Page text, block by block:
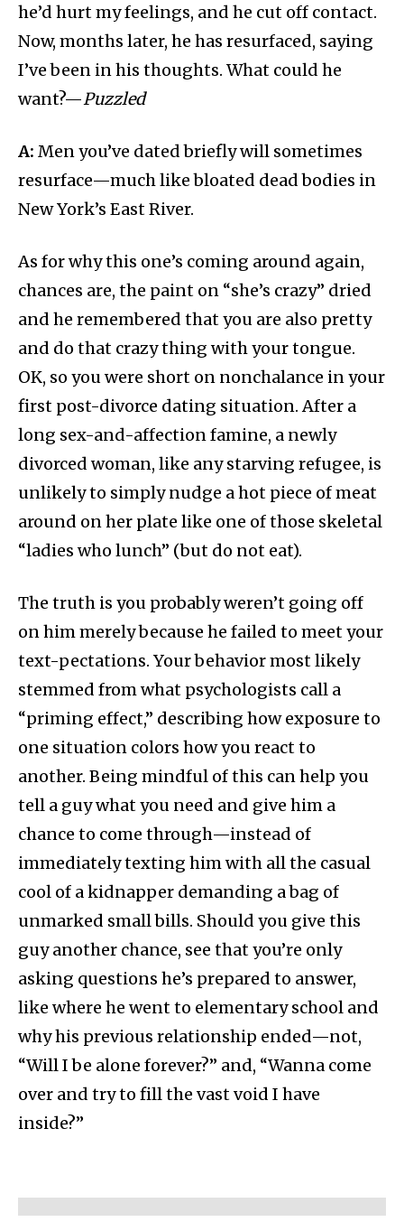
he’d hurt my feelings, and he cut off contact.
Now, months later, he has resurfaced, saying
I’ve been in his thoughts. What could he
want?—Puzzled
A: Men you’ve dated briefly will sometimes
resurface—much like bloated dead bodies in
New York’s East River.
As for why this one’s coming around again,
chances are, the paint on “she’s crazy” dried
and he remembered that you are also pretty
and do that crazy thing with your tongue.
OK, so you were short on nonchalance in your
first post-divorce dating situation. After a
long sex-and-affection famine, a newly
divorced woman, like any starving refugee, is
unlikely to simply nudge a hot piece of meat
around on her plate like one of those skeletal
“ladies who lunch” (but do not eat).
The truth is you probably weren’t going off
on him merely because he failed to meet your
text-pectations. Your behavior most likely
stemmed from what psychologists call a
“priming effect,” describing how exposure to
one situation colors how you react to
another. Being mindful of this can help you
tell a guy what you need and give him a
chance to come through—instead of
immediately texting him with all the casual
cool of a kidnapper demanding a bag of
unmarked small bills. Should you give this
guy another chance, see that you’re only
asking questions he’s prepared to answer,
like where he went to elementary school and
why his previous relationship ended—not,
“Will I be alone forever?” and, “Wanna come
over and try to fill the vast void I have
inside?”